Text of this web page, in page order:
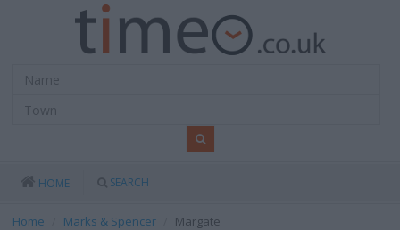
HOME SEARCH
Home Marks & Spencer Margate